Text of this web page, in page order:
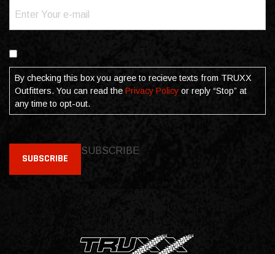
By checking this box you agree to recieve texts from TRUXX
Outfitters. You can read the Privacy Policy or reply “Stop” at
any time to opt-out.
SUBSCRIBE
SUBSCRIBE